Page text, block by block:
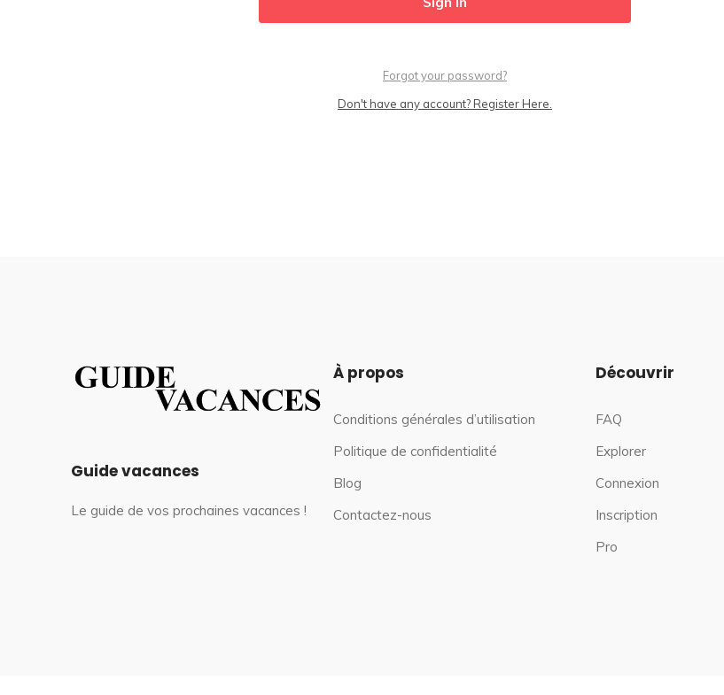
Forgot your password?
Don't have any account? Register Here.
Guide vacances
Le guide de vos prochaines vacances !
À propos
Conditions générales d’utilisation
Politique de confidentialité
Blog
Contactez-nous
Découvrir
FAQ
Explorer
Connexion
Inscription
Pro